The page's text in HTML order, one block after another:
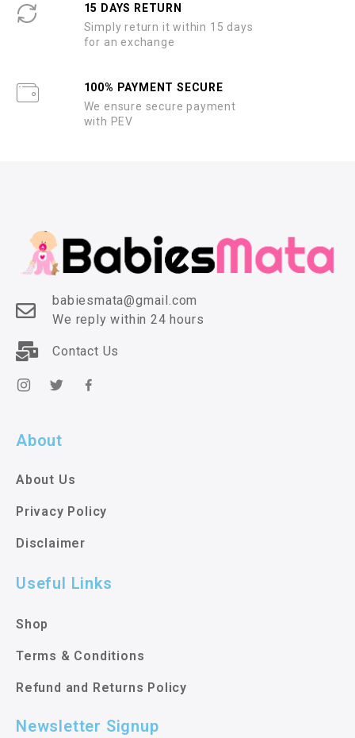
15 DAYS RETURN
Simply return it within 15 days
for an exchange
100% PAYMENT SECURE
We ensure secure payment
with PEV
babiesmata@gmail.com
We reply within 24 hours
Contact Us
About
About Us
Privacy Policy
Disclaimer
Useful Links
Shop
Terms & Conditions
Refund and Returns Policy
Newsletter Signup